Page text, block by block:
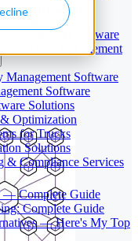
Services
Management Software
Service Management
Management Software
Software
Solutions
Optimization
for Trucks
Solutions
& Compliance Services
— Complete Guide
Complete Guide
— Here's My Top
with